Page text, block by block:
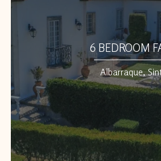
6 BEDROOM
Albarraque,